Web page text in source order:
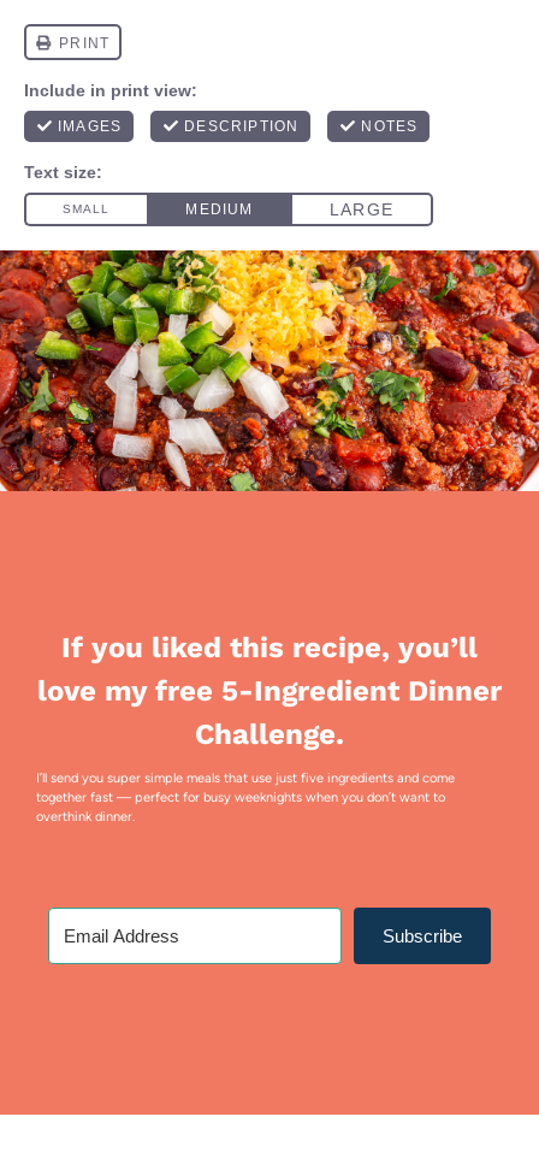
If you liked this recipe, you’ll
love my free 5-Ingredient Dinner
Challenge.
I’ll send you super simple meals that use just five ingredients and come
together fast — perfect for busy weeknights when you don’t want to
overthink dinner.
Subscribe